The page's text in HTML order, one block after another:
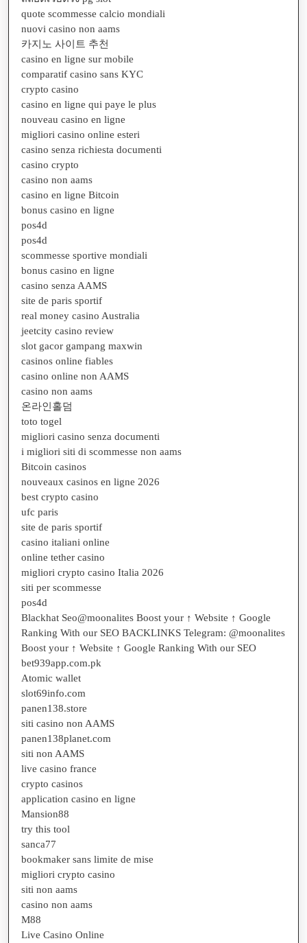
quote scommesse calcio mondiali
nuovi casino non aams
카지노 사이트 추천
casino en ligne sur mobile
comparatif casino sans KYC
crypto casino
casino en ligne qui paye le plus
nouveau casino en ligne
migliori casino online esteri
casino senza richiesta documenti
casino crypto
casino non aams
casino en ligne Bitcoin
bonus casino en ligne
pos4d
pos4d
scommesse sportive mondiali
bonus casino en ligne
casino senza AAMS
site de paris sportif
real money casino Australia
jeetcity casino review
slot gacor gampang maxwin
casinos online fiables
casino online non AAMS
casino non aams
온라인홀덤
toto togel
migliori casino senza documenti
i migliori siti di scommesse non aams
Bitcoin casinos
nouveaux casinos en ligne 2026
best crypto casino
ufc paris
site de paris sportif
casino italiani online
online tether casino
migliori crypto casino Italia 2026
siti per scommesse
pos4d
Blackhat Seo@moonalites Boost your ↑ Website ↑ Google
Ranking With our SEO BACKLINKS Telegram: @moonalites
Boost your ↑ Website ↑ Google Ranking With our SEO
bet939app.com.pk
Atomic wallet
slot69info.com
panen138.store
siti casino non AAMS
panen138planet.com
siti non AAMS
live casino france
crypto casinos
application casino en ligne
Mansion88
try this tool
sanca77
bookmaker sans limite de mise
migliori crypto casino
siti non aams
casino non aams
M88
Live Casino Online